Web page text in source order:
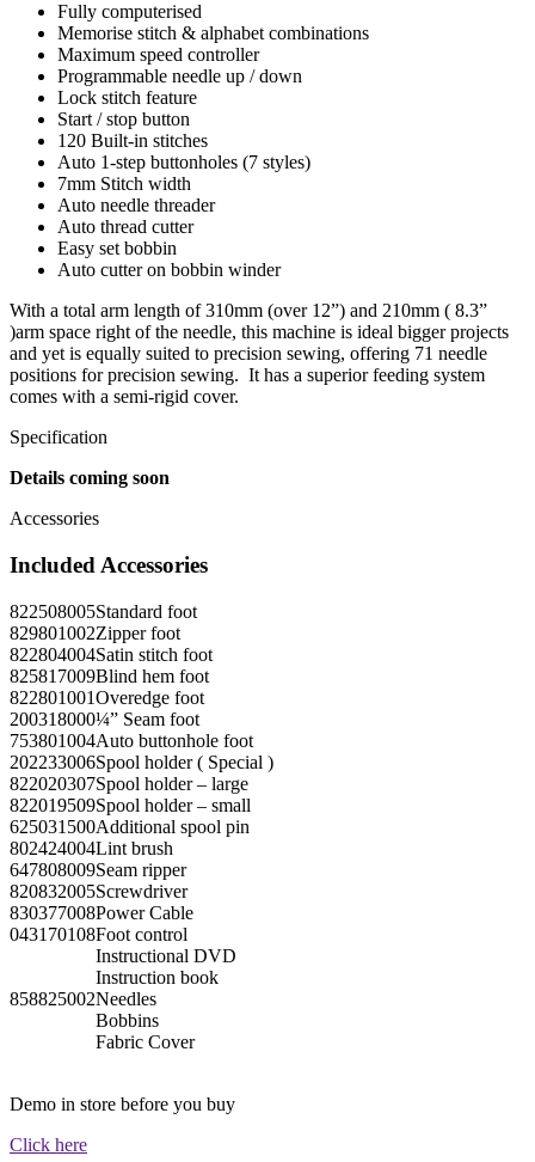
Fully computerised
Memorise stitch & alphabet combinations
Maximum speed controller
Programmable needle up / down
Lock stitch feature
Start / stop button
120 Built-in stitches
Auto 1-step buttonholes (7 styles)
7mm Stitch width
Auto needle threader
Auto thread cutter
Easy set bobbin
Auto cutter on bobbin winder
With a total arm length of 310mm (over 12”) and 210mm ( 8.3”
)arm space right of the needle, this machine is ideal bigger projects
and yet is equally suited to precision sewing, offering 71 needle
positions for precision sewing. It has a superior feeding system
comes with a semi-rigid cover.
Specification
Details coming soon
Accessories
Included Accessories
822508005Standard foot
829801002Zipper foot
822804004Satin stitch foot
825817009Blind hem foot
822801001Overedge foot
200318000¼” Seam foot
753801004Auto buttonhole foot
202233006Spool holder ( Special )
822020307Spool holder – large
822019509Spool holder – small
625031500Additional spool pin
802424004Lint brush
647808009Seam ripper
820832005Screwdriver
830377008Power Cable
043170108Foot control
858825002
Instructional DVD
Instruction book
Needles
Bobbins
Fabric Cover
Demo in store before you buy
Click here